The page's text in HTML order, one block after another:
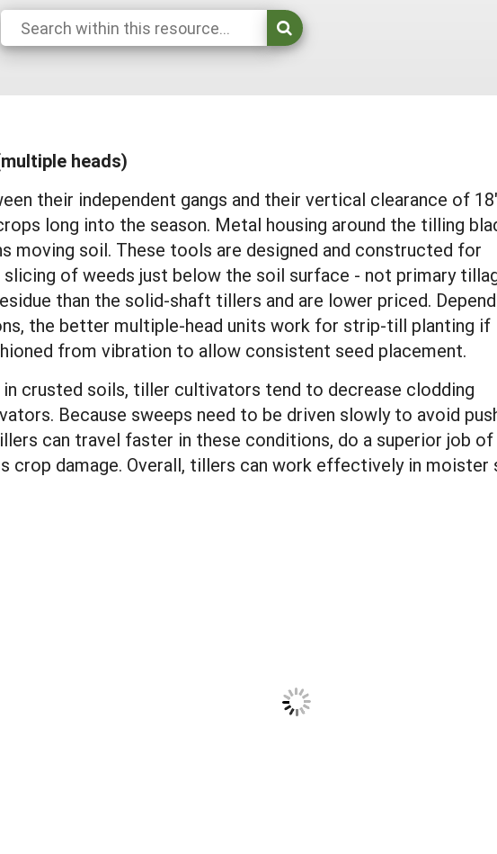
heads)
their independent gangs and their vertical clearance of
long into the season. Metal housing around the tilling
moving soil. These tools are designed and constructed for
of weeds just below the soil surface - not primary
than the solid-shaft tillers and are lower priced.
the better multiple-head units work for strip-till planting if
from vibration to allow consistent seed placement.
in crusted soils, tiller cultivators tend to decrease clodding
Because sweeps need to be driven slowly to avoid
can travel faster in these conditions, do a superior job of
crop damage. Overall, tillers can work effectively in moister